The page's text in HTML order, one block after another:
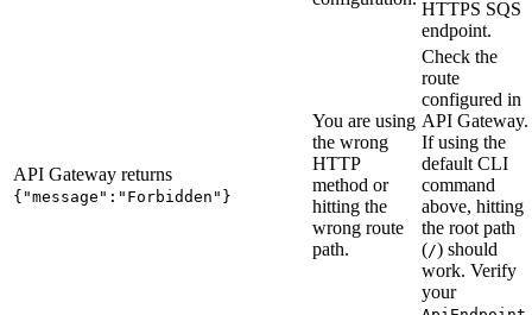
HTTPS SQS
endpoint.
API Gateway returns
{"message":"Forbidden"}
You are using
the wrong
HTTP
method or
hitting the
wrong route
path.
Check the
route
configured in
API Gateway.
If using the
default CLI
command
above, hitting
the root path
(/) should
work. Verify
your